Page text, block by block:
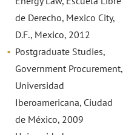
de Derecho, Mexico City,
D.F., Mexico, 2012
Postgraduate Studies,
Government Procurement,
Universidad
Iberoamericana, Ciudad
de México, 2009